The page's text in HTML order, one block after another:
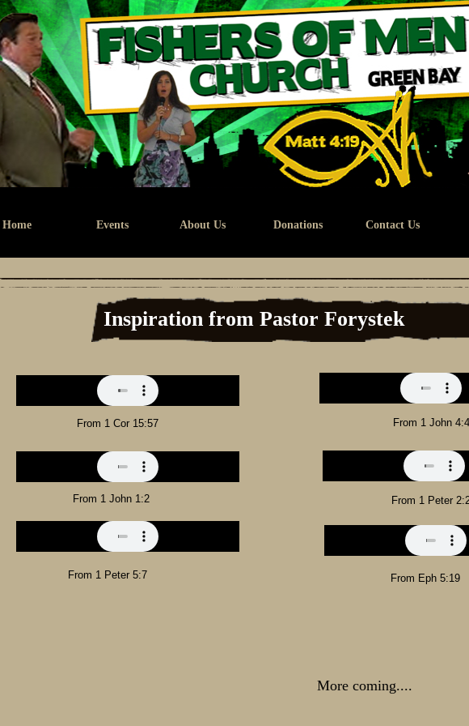
From 1 Cor 15:57
Home Events About Us Donations Contact Us
Inspiration from Pastor Forystek
From 1 John 4:4
From 1 John 1:2 From 1 Peter
From 1 Peter 5:7 From Eph 5:19
More coming....